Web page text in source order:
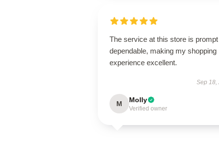
The service at this store is
dependable, making my shopping
experience excellent.
Sep 18,
M Molly
Verified owner